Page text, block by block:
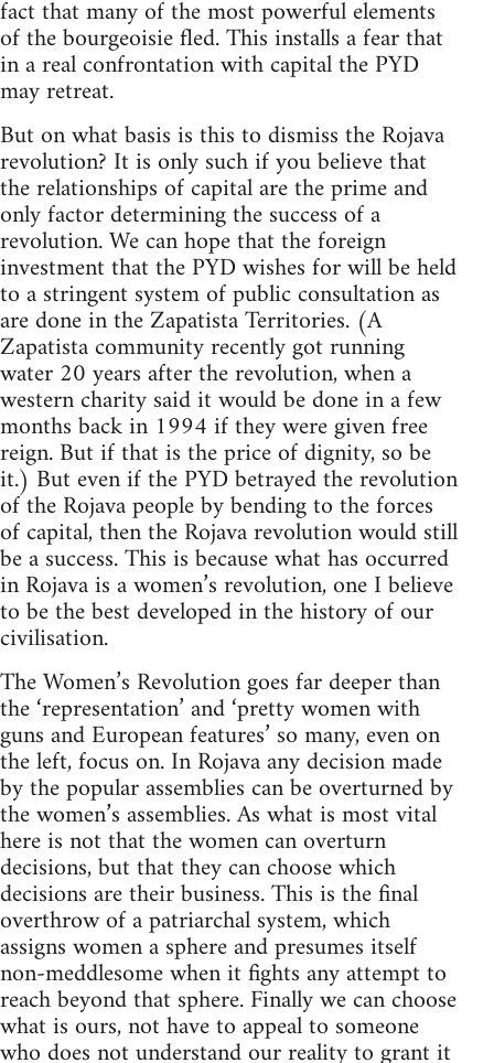
fact that many of the most powerful elements
of the bourgeoisie fled. This installs a fear that
in a real confrontation with capital the PYD
may retreat.
But on what basis is this to dismiss the Rojava
revolution? It is only such if you believe that
the relationships of capital are the prime and
only factor determining the success of a
revolution. We can hope that the foreign
investment that the PYD wishes for will be held
to a stringent system of public consultation as
are done in the Zapatista Territories. (A
Zapatista community recently got running
water 20 years after the revolution, when a
western charity said it would be done in a few
months back in 1994 if they were given free
reign. But if that is the price of dignity, so be
it.) But even if the PYD betrayed the revolution
of the Rojava people by bending to the forces
of capital, then the Rojava revolution would still
be a success. This is because what has occurred
in Rojava is a women’s revolution, one I believe
to be the best developed in the history of our
civilisation.
The Women’s Revolution goes far deeper than
the ‘representation’ and ‘pretty women with
guns and European features’ so many, even on
the left, focus on. In Rojava any decision made
by the popular assemblies can be overturned by
the women’s assemblies. As what is most vital
here is not that the women can overturn
decisions, but that they can choose which
decisions are their business. This is the final
overthrow of a patriarchal system, which
assigns women a sphere and presumes itself
non-meddlesome when it fights any attempt to
reach beyond that sphere. Finally we can choose
what is ours, not have to appeal to someone
who does not understand our reality to grant it